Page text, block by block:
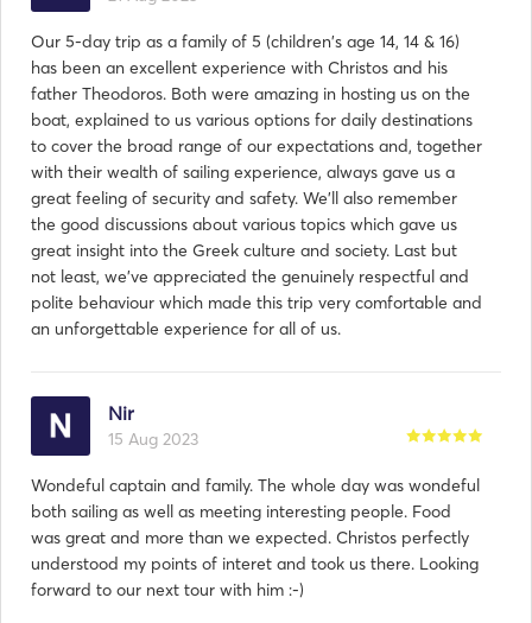
Our 5-day trip as a family of 5 (children's age 14, 14 & 16)
has been an excellent experience with Christos and his
father Theodoros. Both were amazing in hosting us on the
boat, explained to us various options for daily destinations
to cover the broad range of our expectations and, together
with their wealth of sailing experience, always gave us a
great feeling of security and safety. We'll also remember
the good discussions about various topics which gave us
great insight into the Greek culture and society. Last but
not least, we've appreciated the genuinely respectful and
polite behaviour which made this trip very comfortable and
an unforgettable experience for all of us.
Nir
15 Aug 2023
Wondeful captain and family. The whole day was wondeful
both sailing as well as meeting interesting people. Food
was great and more than we expected. Christos perfectly
understood my points of interet and took us there. Looking
forward to our next tour with him :-)